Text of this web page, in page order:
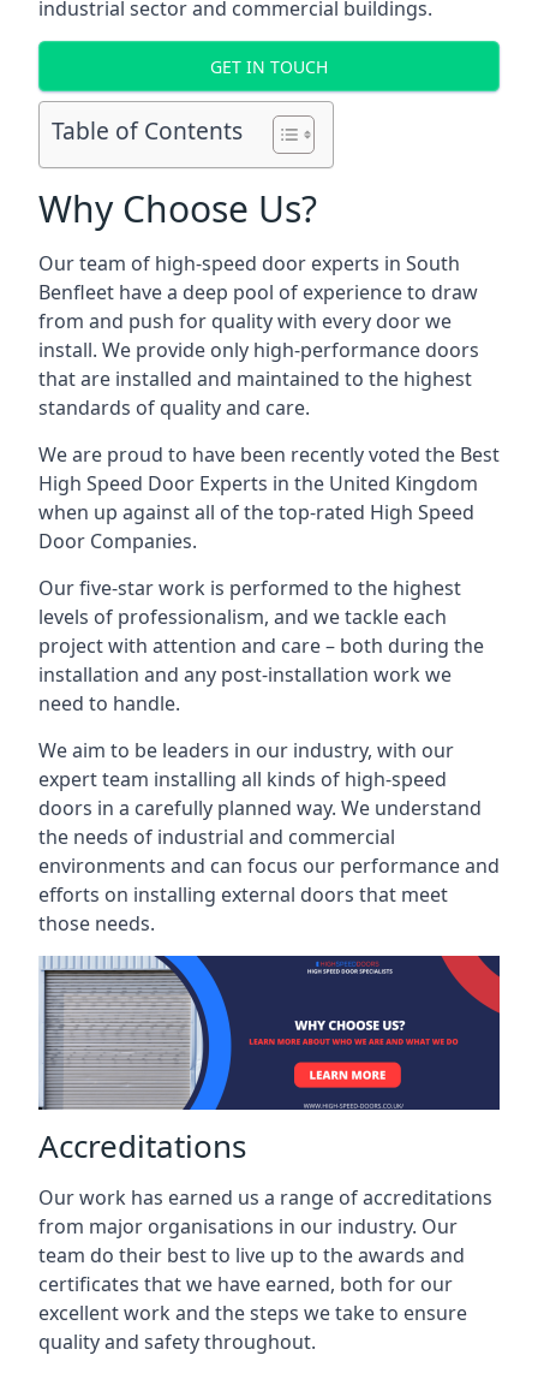
industrial sector and commercial buildings.
GET IN TOUCH
Table of Contents
Why Choose Us?
Our team of high-speed door experts in South
Benfleet have a deep pool of experience to draw
from and push for quality with every door we
install. We provide only high-performance doors
that are installed and maintained to the highest
standards of quality and care.
We are proud to have been recently voted the Best
High Speed Door Experts in the United Kingdom
when up against all of the top-rated High Speed
Door Companies.
Our five-star work is performed to the highest
levels of professionalism, and we tackle each
project with attention and care – both during the
installation and any post-installation work we
need to handle.
We aim to be leaders in our industry, with our
expert team installing all kinds of high-speed
doors in a carefully planned way. We understand
the needs of industrial and commercial
environments and can focus our performance and
efforts on installing external doors that meet
those needs.
Accreditations
Our work has earned us a range of accreditations
from major organisations in our industry. Our
team do their best to live up to the awards and
certificates that we have earned, both for our
excellent work and the steps we take to ensure
quality and safety throughout.